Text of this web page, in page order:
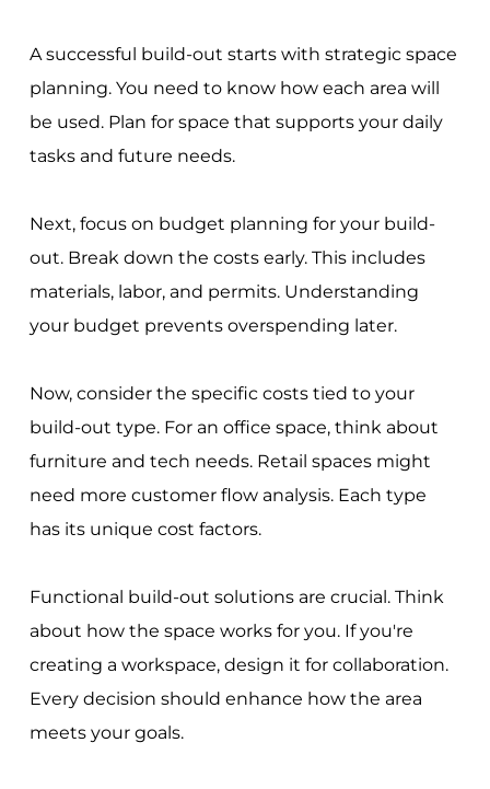
A successful build-out starts with strategic space
planning. You need to know how each area will
be used. Plan for space that supports your daily
tasks and future needs.
Next, focus on budget planning for your build-
out. Break down the costs early. This includes
materials, labor, and permits. Understanding
your budget prevents overspending later.
Now, consider the specific costs tied to your
build-out type. For an office space, think about
furniture and tech needs. Retail spaces might
need more customer flow analysis. Each type
has its unique cost factors.
Functional build-out solutions are crucial. Think
about how the space works for you. If you're
creating a workspace, design it for collaboration.
Every decision should enhance how the area
meets your goals.